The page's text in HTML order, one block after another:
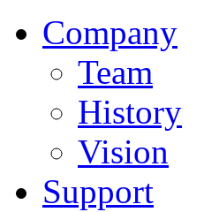
Company
Team
History
Vision
Support